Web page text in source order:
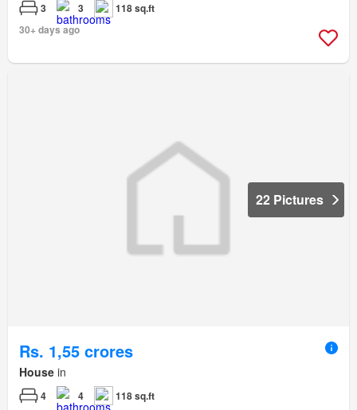
3 3
118 sq.ft
30+ days ago
22 Pictures
Rs. 1,55 crores
House in
4 4 118 sq.ft